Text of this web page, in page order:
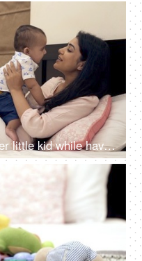
A cheerful mother holding her little kid while having a funny conversation